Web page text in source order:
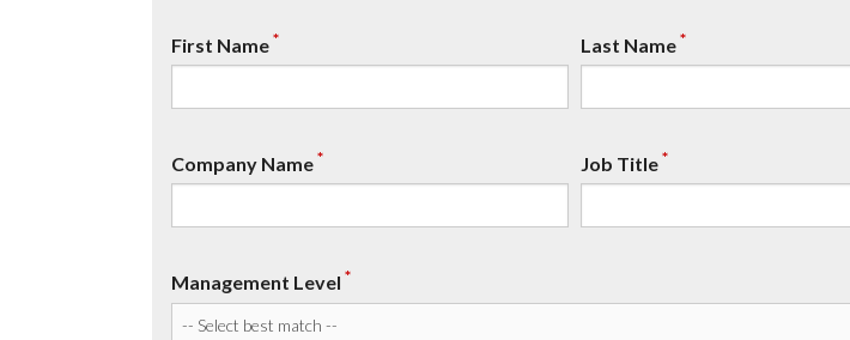
First Name* Last Name*
Company Name* Job Title*
Management Level *